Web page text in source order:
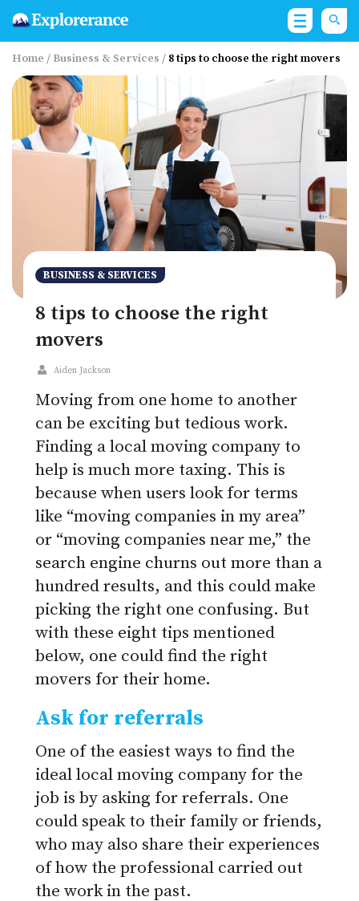
Home / Business & Services / 8 tips to choose the right movers
BUSINESS & SERVICES
8 tips to choose the right
movers
Aiden Jackson
Moving from one home to another
can be exciting but tedious work.
Finding a local moving company to
help is much more taxing. This is
because when users look for terms
like “moving companies in my area”
or “moving companies near me,” the
search engine churns out more than a
hundred results, and this could make
picking the right one confusing. But
with these eight tips mentioned
below, one could find the right
movers for their home.
Ask for referrals
One of the easiest ways to find the
ideal local moving company for the
job is by asking for referrals. One
could speak to their family or friends,
who may also share their experiences
of how the professional carried out
the work in the past.